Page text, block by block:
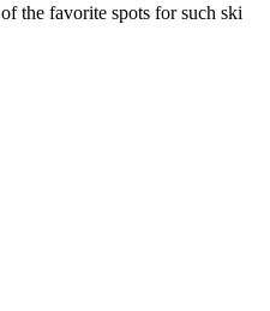
the favorite spots for such ski